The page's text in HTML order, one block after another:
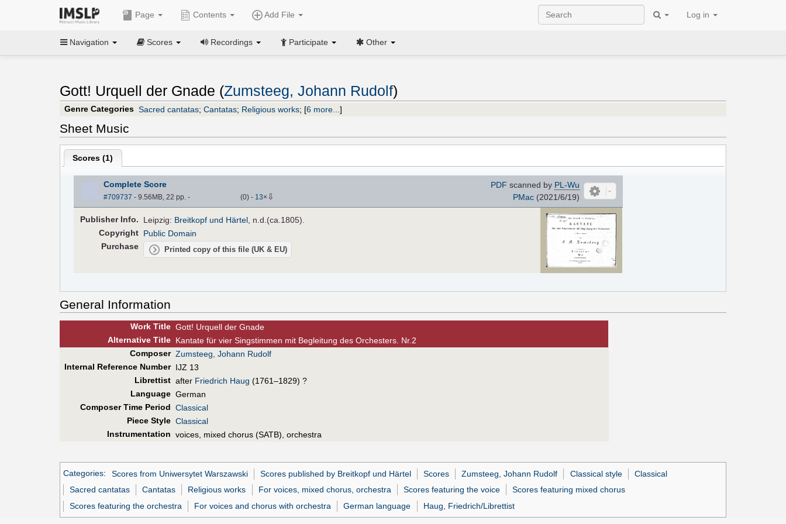
Page Contents Add File Log in
Navigation Scores Recordings Participate Other
Gott! Urquell der Gnade (Zumsteeg, Johann Rudolf)
Genre Categories Sacred cantatas; Cantatas; Religious works; [6 more... ]
Sheet Music
Scores (1)
Complete Score
#709737 - 9.56MB, 22 pp. - (0) - 13× ⇩
PDF scanned by PL-Wu
PMac(2021/6/19)
PublisherInfo. Leipzig: Breitkopf und Härtel , n.d.(ca.1805).
Copyright Public Domain
Purchase
Printed copy of this file (UK & EU)
General Information
Work Title Gott! Urquell der Gnade
AlternativeTitle Kantate für vier Singstimmen mit Begleitung des Orchesters. Nr.2
Composer Zumsteeg, Johann Rudolf
Internal Reference Number IJZ 13
Librettist after Friedrich Haug (1761–1829) ?
Language German
Composer Time Period Classical
Piece Style Classical
Instrumentation voices, mixed chorus (SATB), orchestra
Categories: Scores from Uniwersytet Warszawski Scores published by Breitkopf und Härtel Scores Zumsteeg, Johann Rudolf Classical style
Classical
Sacred cantatas
Cantatas Religious works For voices, mixed chorus, orchestra Scores featuring the voice
Scores featuring mixed chorus
Scores featuring the orchestra
For voices and chorus with orchestra German language Haug, Friedrich/Librettist